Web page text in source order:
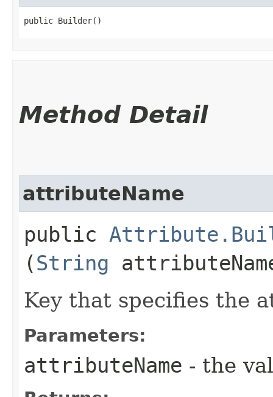
public Builder()
Method Detail
attributeName
public
(String
Key that specifies the
Parameters:
attributeName - the